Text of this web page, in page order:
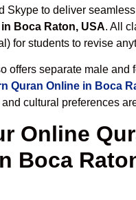
Skype to deliver seamless
Boca Raton, USA. All
for students to revise
offers separate male and
Quran Online in Boca
cultural preferences
Online
Boca